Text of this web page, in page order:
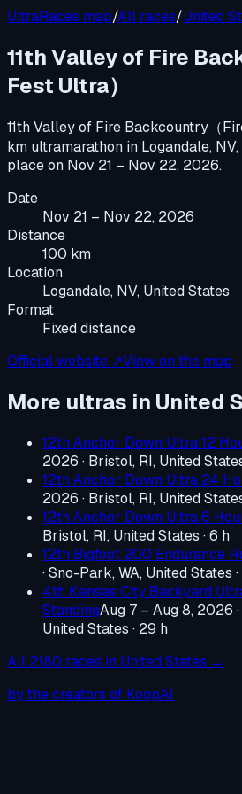
UltraRaces map/All races/United
11th Valley of Fire
Fest Ultra）
11th Valley of Fire Backcountry（
km ultramarathon in Logandale,
place on Nov 21 – Nov 22, 2026.
Date
Nov 21 – Nov 22, 2026
Distance
100 km
Location
Logandale, NV, United States
Format
Fixed distance
Official website ↗View on the map
More ultras in United
12th Anchor Down Ultra 12
2026 · Bristol, RI, United
12th Anchor Down Ultra 24
2026 · Bristol, RI, United
12th Anchor Down Ultra 6
Bristol, RI, United States · 6 h
12th Bigfoot 200 Endurance
·Sno-Park, WA, United States
4th Kansas City Backyard
StandingAug 7 – Aug 8, 2026 ·
United States · 29 h
All 2180 races in United States →
by the creators of KoopAI